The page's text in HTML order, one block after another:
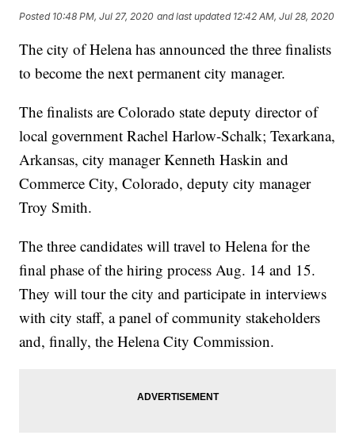
Posted 10:48 PM, Jul 27, 2020 and last updated 12:42 AM, Jul 28, 2020
The city of Helena has announced the three finalists
to become the next permanent city manager.
The finalists are Colorado state deputy director of
local government Rachel Harlow-Schalk; Texarkana,
Arkansas, city manager Kenneth Haskin and
Commerce City, Colorado, deputy city manager
Troy Smith.
The three candidates will travel to Helena for the
final phase of the hiring process Aug. 14 and 15.
They will tour the city and participate in interviews
with city staff, a panel of community stakeholders
and, finally, the Helena City Commission.